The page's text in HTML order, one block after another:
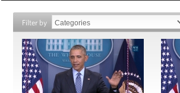
Filter by